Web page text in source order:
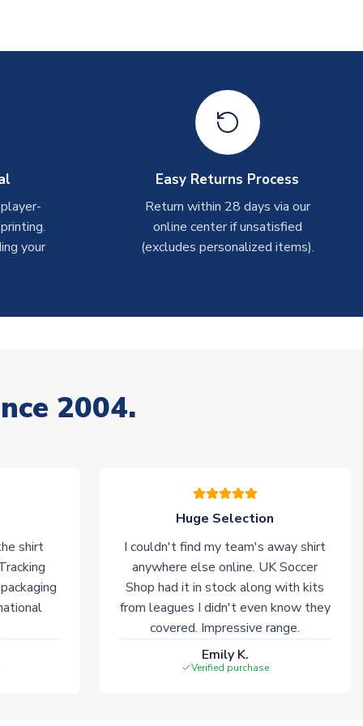
your
Easy Returns Process
Return within 28 days via our
online center if unsatisfied
(excludes personalized items).
2004.
shirt
Huge Selection
I couldn't find my team's away shirt
anywhere else online. UK Soccer
Shop had it in stock along with kits
from leagues I didn't even know they
covered. Impressive range.
Emily K.
Verified purchase